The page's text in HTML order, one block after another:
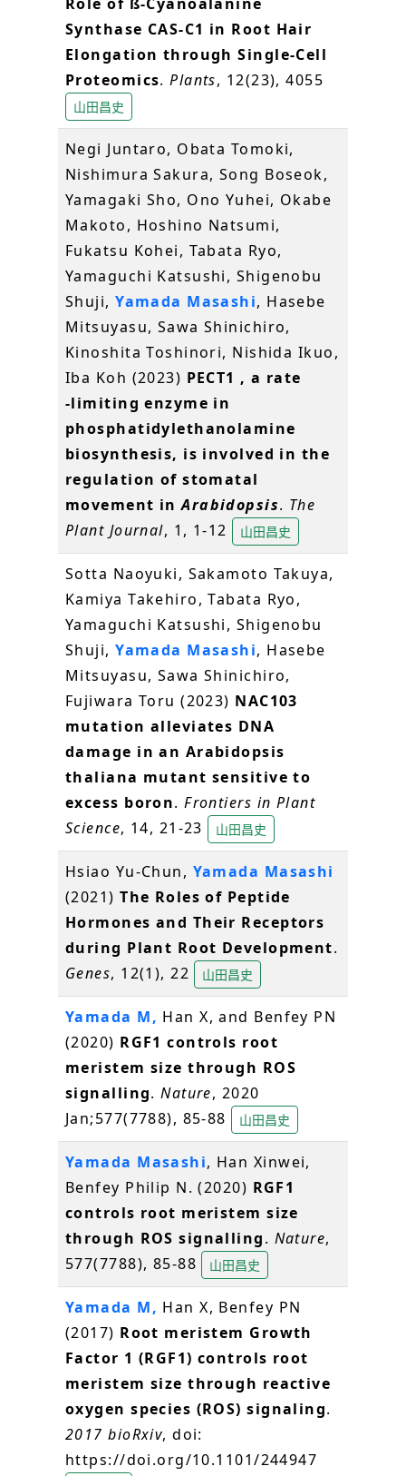
Synthase CAS-C1 in Root Hair
Elongation through Single-Cell
Proteomics.Plants, 12(23), 4055
山田昌史
Negi Juntaro, Obata Tomoki,
Nishimura Sakura, Song Boseok,
Yamagaki Sho, Ono Yuhei, Okabe
Makoto, Hoshino Natsumi,
Fukatsu Kohei, Tabata Ryo,
Yamaguchi Katsushi, Shigenobu
Shuji,Yamada Masashi, Hasebe
Mitsuyasu, Sawa Shinichiro,
Kinoshita Toshinori, Nishida Ikuo,
Iba Koh (2023) PECT1 , a rate
‐limiting enzyme in
phosphatidylethanolamine
biosynthesis, is involved in the
regulation of stomatal
movement inArabidopsis. The
Plant Journal, 1, 1-12 山田昌史
Sotta Naoyuki, Sakamoto Takuya,
Kamiya Takehiro, Tabata Ryo,
Yamaguchi Katsushi, Shigenobu
Shuji,Yamada Masashi, Hasebe
Mitsuyasu, Sawa Shinichiro,
Fujiwara Toru (2023) NAC103
mutation alleviates DNA
damage in an Arabidopsis
thaliana mutant sensitive to
excess boron.Frontiers in Plant
Science, 14, 21-23 山田昌史
Hsiao Yu-Chun, Yamada Masashi
(2021)The Roles of Peptide
Hormones and Their Receptors
during Plant Root Development.
Genes, 12(1), 22 山田昌史
Yamada M, Han X, and Benfey PN
(2020) RGF1 controls root
meristem size through ROS
signalling.Nature, 2020
Jan;577(7788), 85-88
山田昌史
Yamada Masashi, Han Xinwei,
Benfey Philip N. (2020) RGF1
controls root meristem size
through ROS signalling. Nature,
577(7788), 85-88
山田昌史
Yamada M, Han X, Benfey PN
(2017) Root meristem Growth
Factor 1 (RGF1) controls root
meristem size through reactive
oxygen species (ROS) signaling.
2017 bioRxiv, doi:
https://doi.org/10.1101/244947